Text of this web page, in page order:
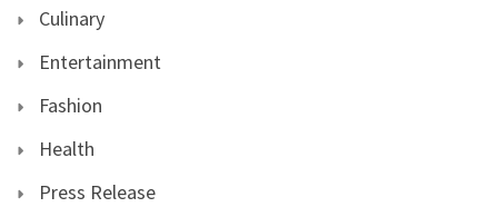
Culinary
Entertainment
Fashion
Health
Press Release